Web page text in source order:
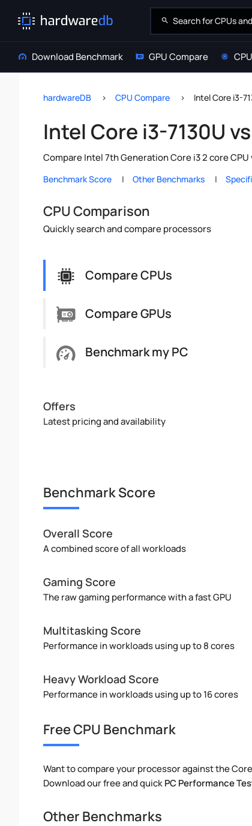
Download Benchmark GPU Compare
hardwareDB CPU Compare Intel Core i3-
Intel Core i3-7130U
Compare Intel 7th Generation Core i3 2 core
Benchmark Score Other Benchmarks
CPU Comparison
Quickly search and compare processors
Compare CPUs
Compare GPUs
Benchmark my PC
Offers
Latest pricing and availability
Benchmark Score
Overall Score
A combined score of all workloads
Gaming Score
The raw gaming performance with a fast GPU
Multitasking Score
Performance in workloads using up to 8 cores
Heavy Workload Score
Performance in workloads using up to 16 cores
Free CPU Benchmark
Want to compare your processor against the
Download our free and quickPC Performance
Other Benchmarks